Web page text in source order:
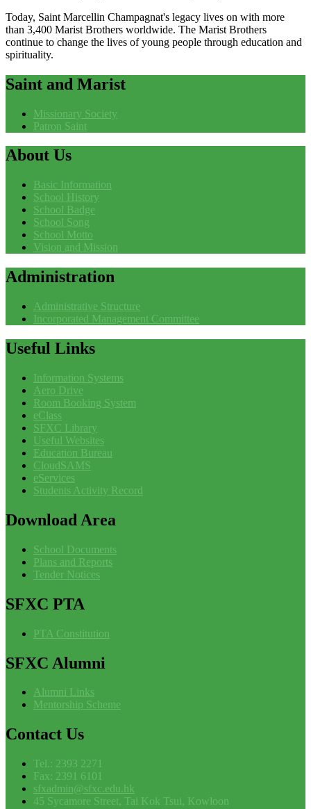
Today, Saint Marcellin Champagnat's legacy lives on with more
than 3,400 Marist Brothers worldwide. The Marist Brothers
continue to change the lives of young people through education and
spirituality.
Saint and Marist
Missionary Society
Patron Saint
About Us
Basic Information
School History
School Badge
School Song
School Motto
Vision and Mission
Administration
Administrative Structure
Incorporated Management Committee
Useful Links
Information Systems
Aero Drive
Room Booking System
eClass
SFXC Library
Useful Websites
Education Bureau
CloudSAMS
eServices
Students Activity Record
Download Area
School Documents
Plans and Reports
Tender Notices
SFXC PTA
PTA Constitution
SFXC Alumni
Alumni Links
Mentorship Scheme
Contact Us
Tel.: 2393 2271
Fax: 2391 6101
sfxadmin@sfxc.edu.hk
45 Sycamore Street, Tai Kok Tsui, Kowloon